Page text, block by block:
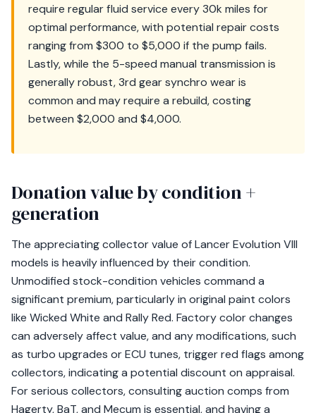
require regular fluid service every 30k miles for
optimal performance, with potential repair costs
ranging from $300 to $5,000 if the pump fails.
Lastly, while the 5-speed manual transmission is
generally robust, 3rd gear synchro wear is
common and may require a rebuild, costing
between $2,000 and $4,000.
Donation value by condition +
generation
The appreciating collector value of Lancer Evolution VIII
models is heavily influenced by their condition.
Unmodified stock-condition vehicles command a
significant premium, particularly in original paint colors
like Wicked White and Rally Red. Factory color changes
can adversely affect value, and any modifications, such
as turbo upgrades or ECU tunes, trigger red flags among
collectors, indicating a potential discount on appraisal.
For serious collectors, consulting auction comps from
Hagerty, BaT, and Mecum is essential, and having a